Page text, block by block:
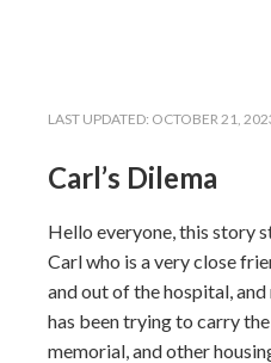
LAST UPDATED: OCTOBER 21,
Carl’s Dilema
Hello everyone, this story
Carl who is a very close
and out of the hospital,
has been trying to carry
memorial, and other